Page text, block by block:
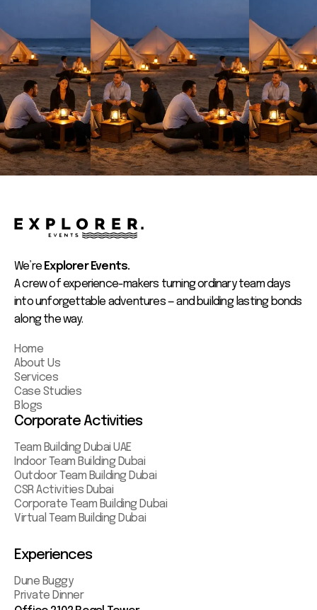
We’re Explorer Events.
A crew of experience-makers turning ordinary team days
into unforgettable adventures — and building lasting bonds
along the way.
Home
About Us
Services
Case Studies
Blogs
Corporate Activities
Team Building Dubai UAE
Indoor Team Building Dubai
Outdoor Team Building Dubai
CSR Activities Dubai
Corporate Team Building Dubai
Virtual Team Building Dubai
Experiences
Dune Buggy
Private Dinner